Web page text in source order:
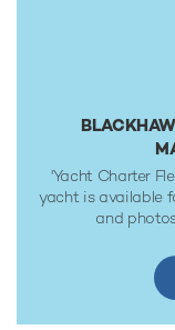
'Yacht Charter
yacht is available
and